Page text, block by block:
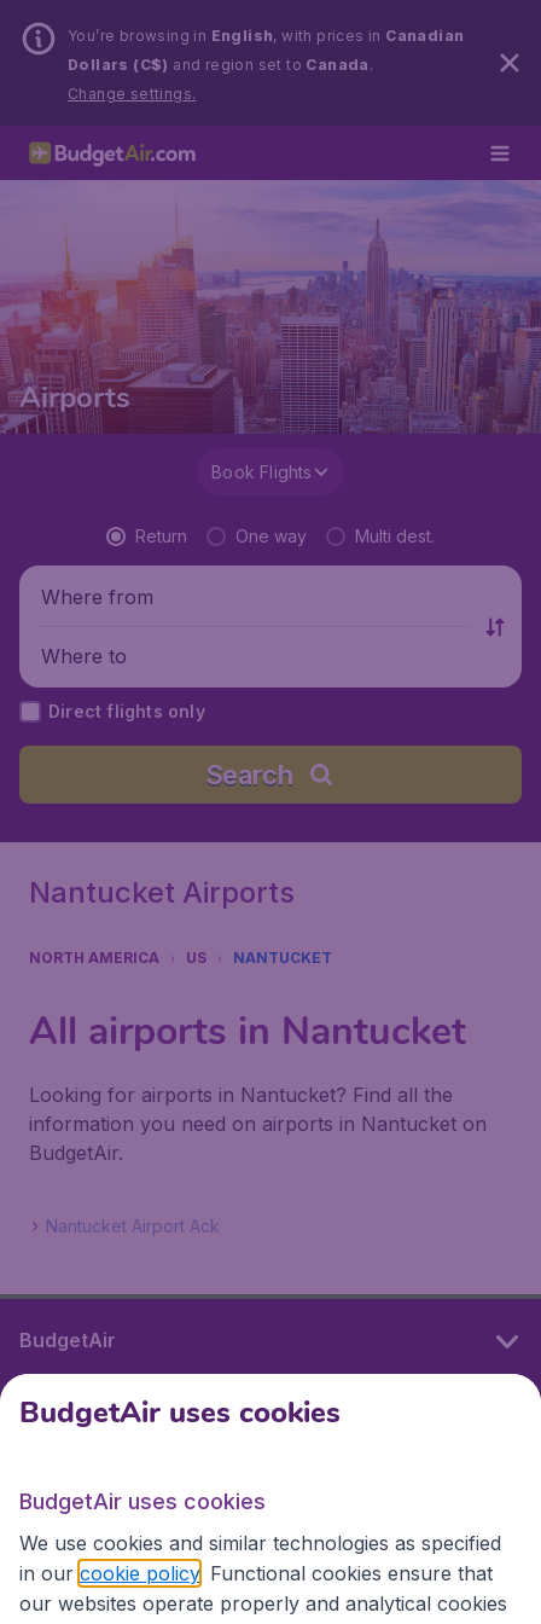
You’re browsing in English, with prices in Canadian
Dollars (C$) and region set to Canada .
Change settings.
Airports
Book Flights
Return One way Multi dest.
Where from
Where to
Direct flights only
Search
Nantucket Airports
NORTH AMERICA US NANTUCKET
All airports in Nantucket
Looking for airports in Nantucket? Find all the
information you need on airports in Nantucket on
BudgetAir.
Nantucket Airport Ack
BudgetAir
International sites
International sites
BudgetAir uses cookies
BudgetAir uses cookies
We use cookies and similar technologies as specified
in our cookie policy . Functional cookies ensure that
our websites operate properly and analytical cookies